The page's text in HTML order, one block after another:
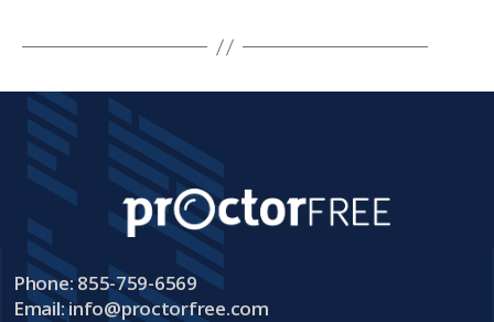
Phone: 855-759-6569
Email:info@proctorfree.com